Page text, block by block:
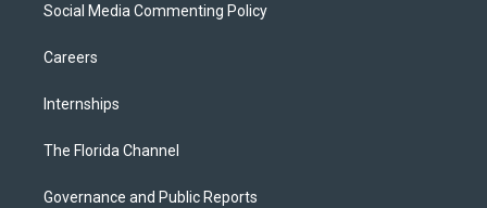
Social Media Commenting Policy
Careers
Internships
The Florida Channel
Governance and Public Reports